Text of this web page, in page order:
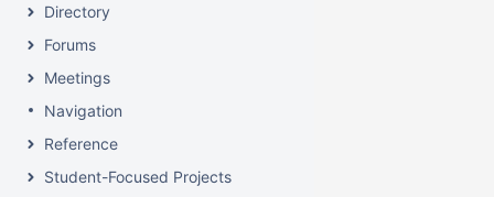
Directory
Forums
Meetings
Navigation
Reference
Student-Focused Projects